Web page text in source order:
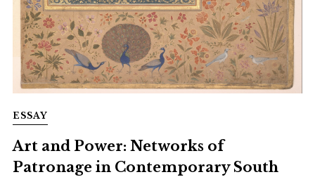
ESSAY
Art and Power: Networks of
Patronage in Contemporary South